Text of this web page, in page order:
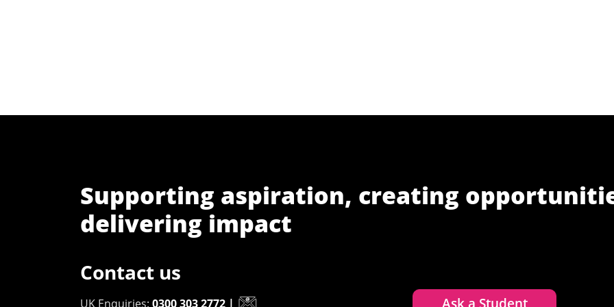
Supporting aspiration, creating
delivering impact
Contact us
UK Enquiries: 0300 303 2772 |